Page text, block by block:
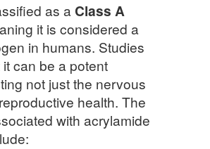
as a Class A
it is considered a
in humans. Studies
can be a potent
not just the nervous
health. The
with acrylamide